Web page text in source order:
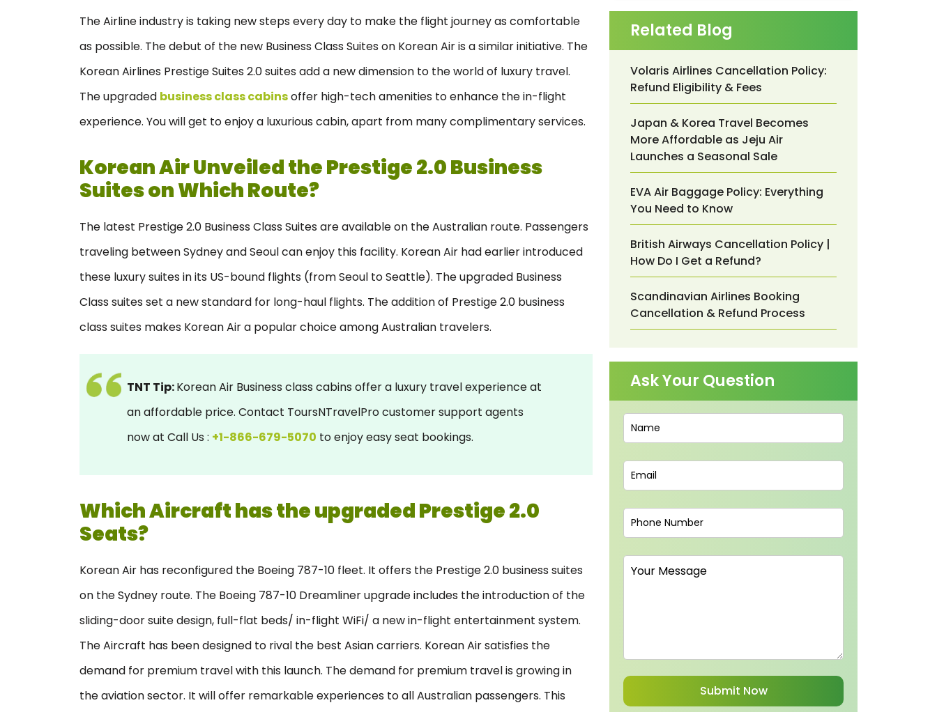
The Airline industry is taking new steps every day to make the flight journey as comfortable
as possible. The debut of the new Business Class Suites on Korean Air is a similar initiative. The
Korean Airlines Prestige Suites 2.0 suites add a new dimension to the world of luxury travel.
The upgraded business class cabinsoffer high-tech amenities to enhance the in-flight
experience. You will get to enjoy a luxurious cabin, apart from many complimentary services.
Korean Air Unveiled the Prestige 2.0 Business
Suites on Which Route?
The latest Prestige 2.0 Business Class Suites are available on the Australian route. Passengers
traveling between Sydney and Seoul can enjoy this facility. Korean Air had earlier introduced
these luxury suites in its US-bound flights (from Seoul to Seattle). The upgraded Business
Class suites set a new standard for long-haul flights. The addition of Prestige 2.0 business
class suites makes Korean Air a popular choice among Australian travelers.
TNT Tip:Korean Air Business class cabins offer a luxury travel experience at
an affordable price. Contact ToursNTravelPro customer support agents
now at Call Us : +1-866-679-5070 to enjoy easy seat bookings.
Which Aircraft has the upgraded Prestige 2.0
Seats?
Korean Air has reconfigured the Boeing 787-10 fleet. It offers the Prestige 2.0 business suites
on the Sydney route. The Boeing 787-10 Dreamliner upgrade includes the introduction of the
sliding-door suite design, full-flat beds/ in-flight WiFi/ a new in-flight entertainment system.
The Aircraft has been designed to rival the best Asian carriers. Korean Air satisfies the
demand for premium travel with this launch. The demand for premium travel is growing in
the aviation sector. It will offer remarkable experiences to all Australian passengers. This
Related Blog
Volaris Airlines Cancellation Policy:
Refund Eligibility & Fees
Japan & Korea Travel Becomes
More Affordable as Jeju Air
Launches a Seasonal Sale
EVA Air Baggage Policy: Everything
You Need to Know
British Airways Cancellation Policy |
How Do I Get a Refund?
Scandinavian Airlines Booking
Cancellation & Refund Process
Ask Your Question